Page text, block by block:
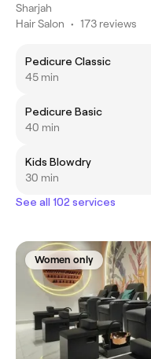
Sharjah
Hair Salon • 173 reviews
Pedicure Classic
45 min
Pedicure Basic
40 min
Kids Blowdry
30 min
See all 102 services
Women only